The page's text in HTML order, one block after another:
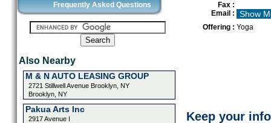
Frequently Asked Questions
Also Nearby
M & N AUTO LEASING GROUP
2721 Stillwell Avenue Brooklyn, NY
Brooklyn, NY
Pakua Arts Inc
2917 Avenue I
Fax :
Email :
Show
Offering : Yoga
Keep your